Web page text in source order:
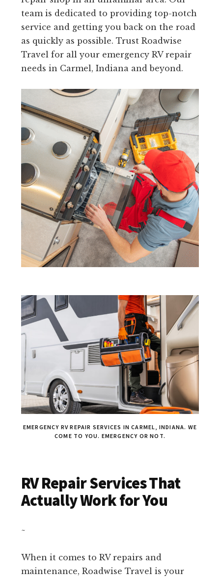
team is dedicated to providing top-notch
service and getting you back on the road
as quickly as possible. Trust Roadwise
Travel for all your emergency RV repair
needs in Carmel, Indiana and beyond.
EMERGENCY RV REPAIR SERVICES IN CARMEL, INDIANA. WE
COME TO YOU. EMERGENCY OR NOT.
RV Repair Services That
Actually Work for You
~
When it comes to RV repairs and
maintenance, Roadwise Travel is your